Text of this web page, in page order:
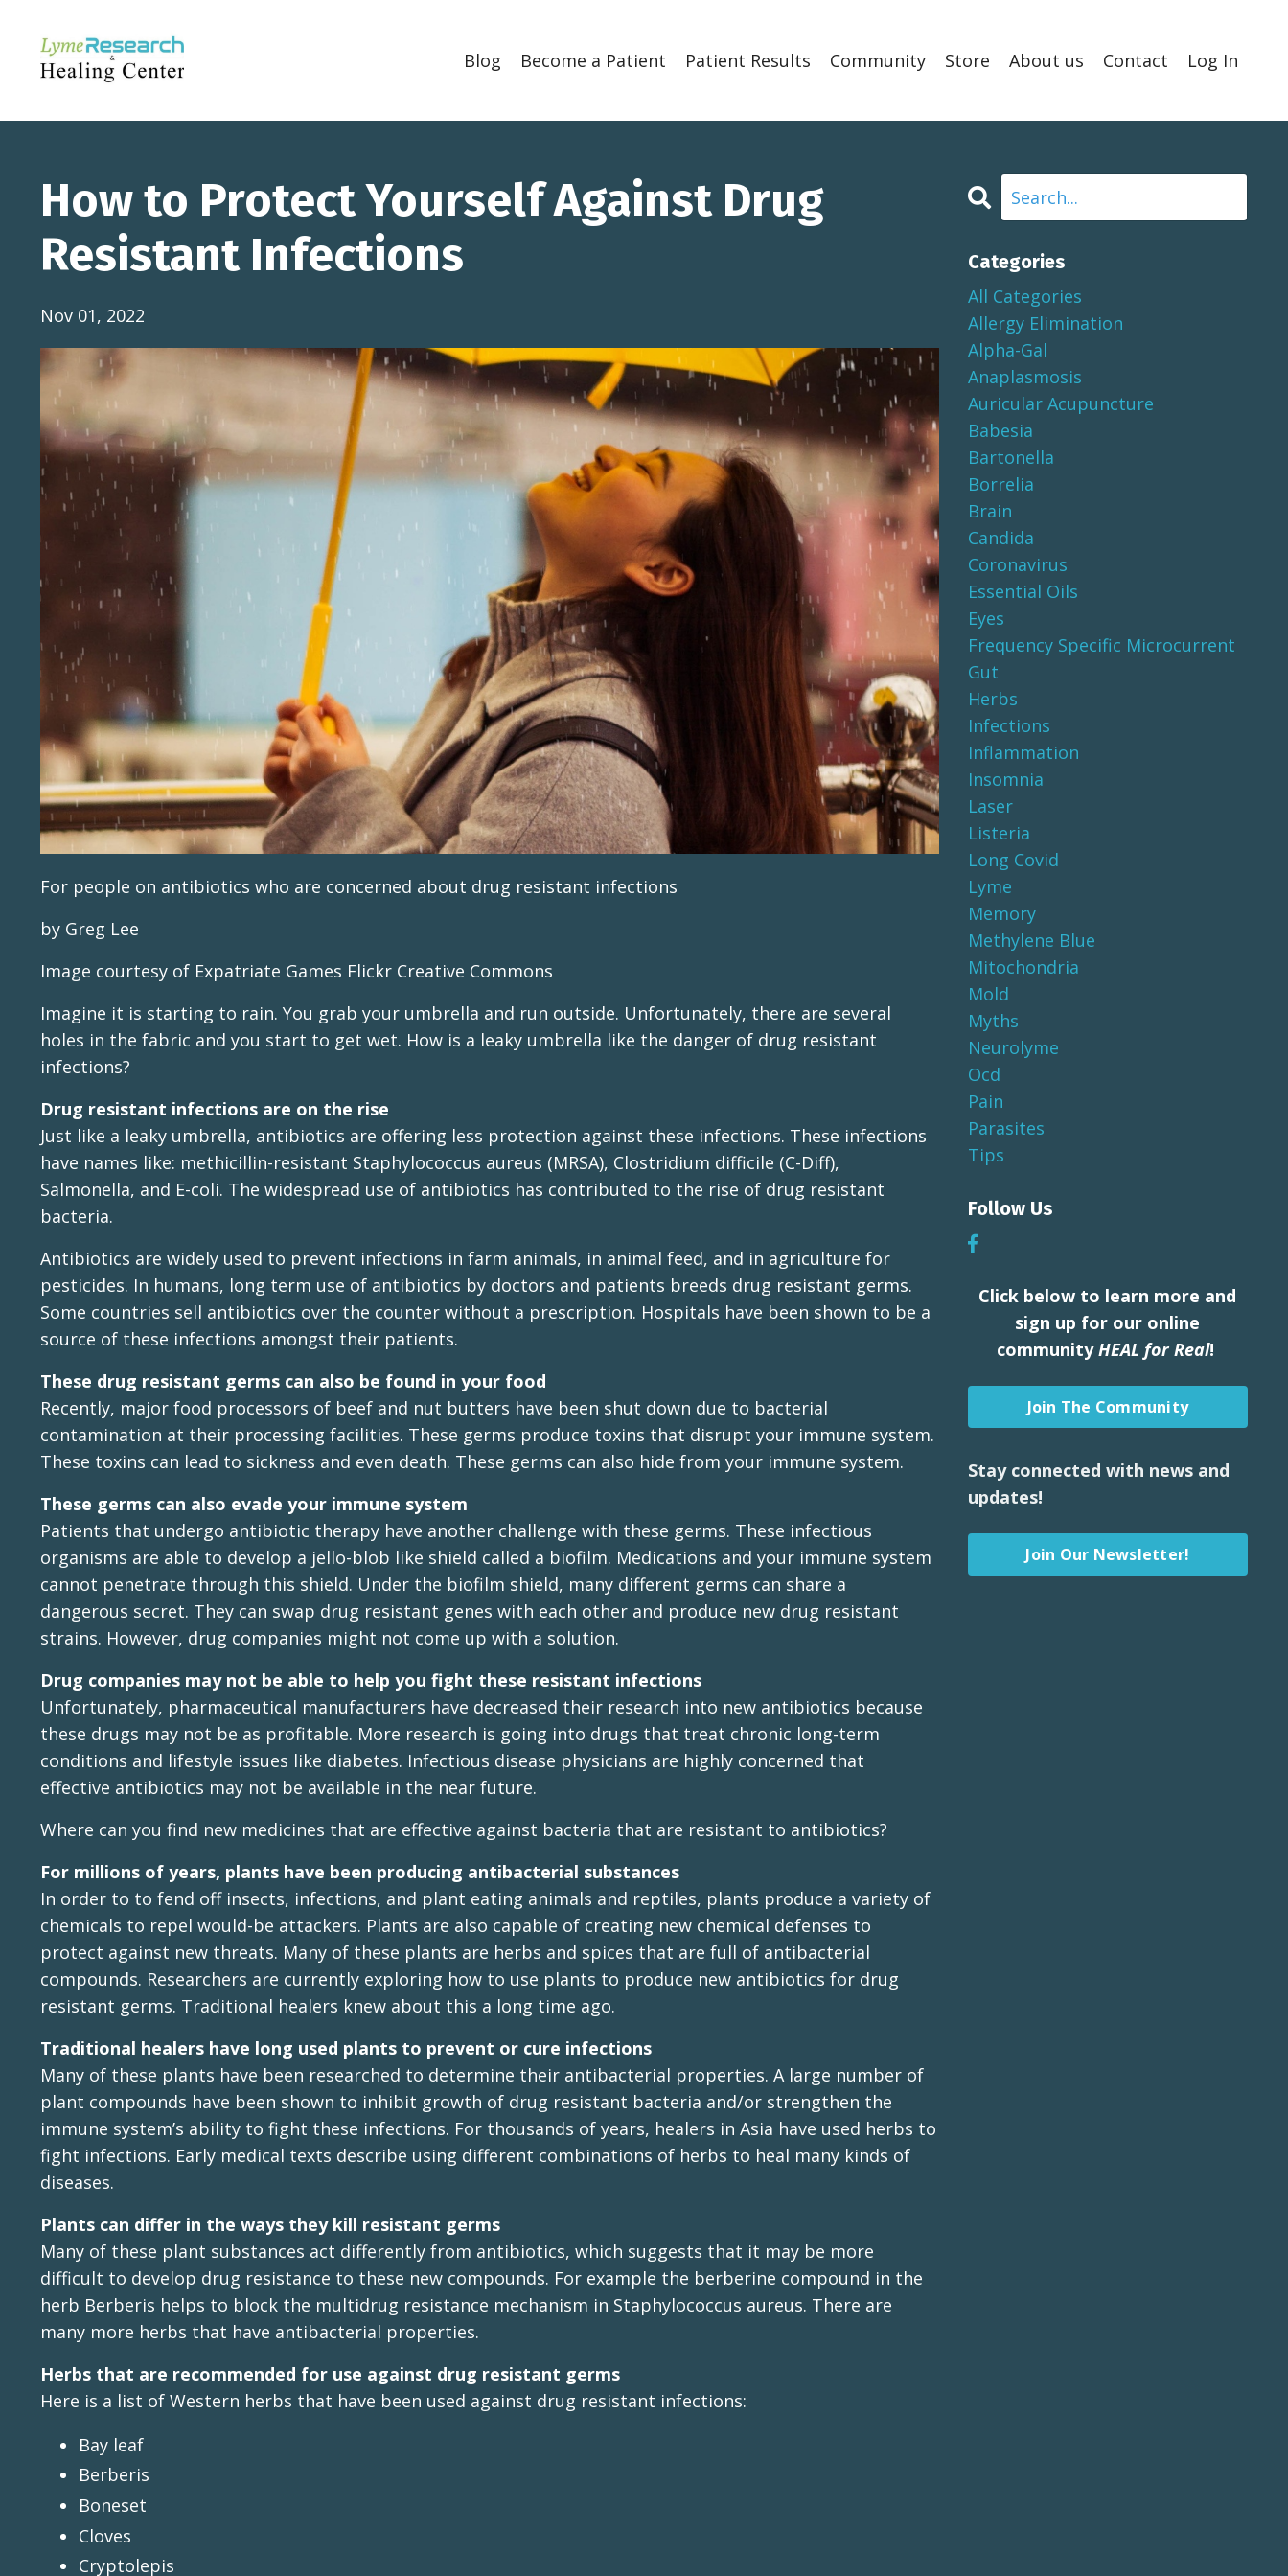
Blog Become a Patient Patient Results Community Store About us Contact Log In
How to Protect Yourself Against Drug
Resistant Infections
Nov 01, 2022
For people on antibiotics who are concerned about drug resistant infections
by Greg Lee
Image courtesy of Expatriate Games Flickr Creative Commons
Imagine it is starting to rain. You grab your umbrella and run outside. Unfortunately, there are several
holes in the fabric and you start to get wet. How is a leaky umbrella like the danger of drug resistant
infections?
Drug resistant infections are on the rise
Just like a leaky umbrella, antibiotics are offering less protection against these infections. These infections
have names like: methicillin-resistant Staphylococcus aureus (MRSA), Clostridium difficile (C-Diff),
Salmonella, and E-coli. The widespread use of antibiotics has contributed to the rise of drug resistant
bacteria.
Antibiotics are widely used to prevent infections in farm animals, in animal feed, and in agriculture for
pesticides. In humans, long term use of antibiotics by doctors and patients breeds drug resistant germs.
Some countries sell antibiotics over the counter without a prescription. Hospitals have been shown to be a
source of these infections amongst their patients.
These drug resistant germs can also be found in your food
Recently, major food processors of beef and nut butters have been shut down due to bacterial
contamination at their processing facilities. These germs produce toxins that disrupt your immune system.
These toxins can lead to sickness and even death. These germs can also hide from your immune system.
These germs can also evade your immune system
Patients that undergo antibiotic therapy have another challenge with these germs. These infectious
organisms are able to develop a jello-blob like shield called a biofilm. Medications and your immune system
cannot penetrate through this shield. Under the biofilm shield, many different germs can share a
dangerous secret. They can swap drug resistant genes with each other and produce new drug resistant
strains. However, drug companies might not come up with a solution.
Drug companies may not be able to help you fight these resistant infections
Unfortunately, pharmaceutical manufacturers have decreased their research into new antibiotics because
these drugs may not be as profitable. More research is going into drugs that treat chronic long-term
conditions and lifestyle issues like diabetes. Infectious disease physicians are highly concerned that
effective antibiotics may not be available in the near future.
Where can you find new medicines that are effective against bacteria that are resistant to antibiotics?
For millions of years, plants have been producing antibacterial substances
In order to to fend off insects, infections, and plant eating animals and reptiles, plants produce a variety of
chemicals to repel would-be attackers. Plants are also capable of creating new chemical defenses to
protect against new threats. Many of these plants are herbs and spices that are full of antibacterial
compounds. Researchers are currently exploring how to use plants to produce new antibiotics for drug
resistant germs. Traditional healers knew about this a long time ago.
Traditional healers have long used plants to prevent or cure infections
Many of these plants have been researched to determine their antibacterial properties. A large number of
plant compounds have been shown to inhibit growth of drug resistant bacteria and/or strengthen the
immune system’s ability to fight these infections. For thousands of years, healers in Asia have used herbs to
fight infections. Early medical texts describe using different combinations of herbs to heal many kinds of
diseases.
Plants can differ in the ways they kill resistant germs
Many of these plant substances act differently from antibiotics, which suggests that it may be more
difficult to develop drug resistance to these new compounds. For example the berberine compound in the
herb Berberis helps to block the multidrug resistance mechanism in Staphylococcus aureus. There are
many more herbs that have antibacterial properties.
Herbs that are recommended for use against drug resistant germs
Here is a list of Western herbs that have been used against drug resistant infections:
Bay leaf
Berberis
Boneset
Cloves
Cryptolepis
Categories
All Categories
Allergy Elimination
Alpha-Gal
Anaplasmosis
Auricular Acupuncture
Babesia
Bartonella
Borrelia
Brain
Candida
Coronavirus
Essential Oils
Eyes
Frequency Specific Microcurrent
Gut
Herbs
Infections
Inflammation
Insomnia
Laser
Listeria
Long Covid
Lyme
Memory
Methylene Blue
Mitochondria
Mold
Myths
Neurolyme
Ocd
Pain
Parasites
Tips
Follow Us
Click below to learn more and
sign up for our online
communityHEAL for Real!
Join The Community
Stay connected with news and
updates!
Join Our Newsletter!